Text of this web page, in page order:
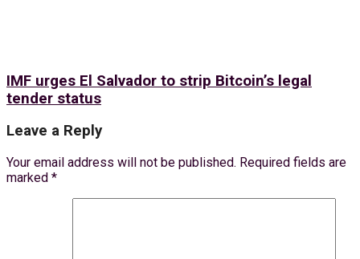
IMF urges El Salvador to strip Bitcoin’s legal
tender status
Leave a Reply
Your email address will not be published. Required fields are
marked *